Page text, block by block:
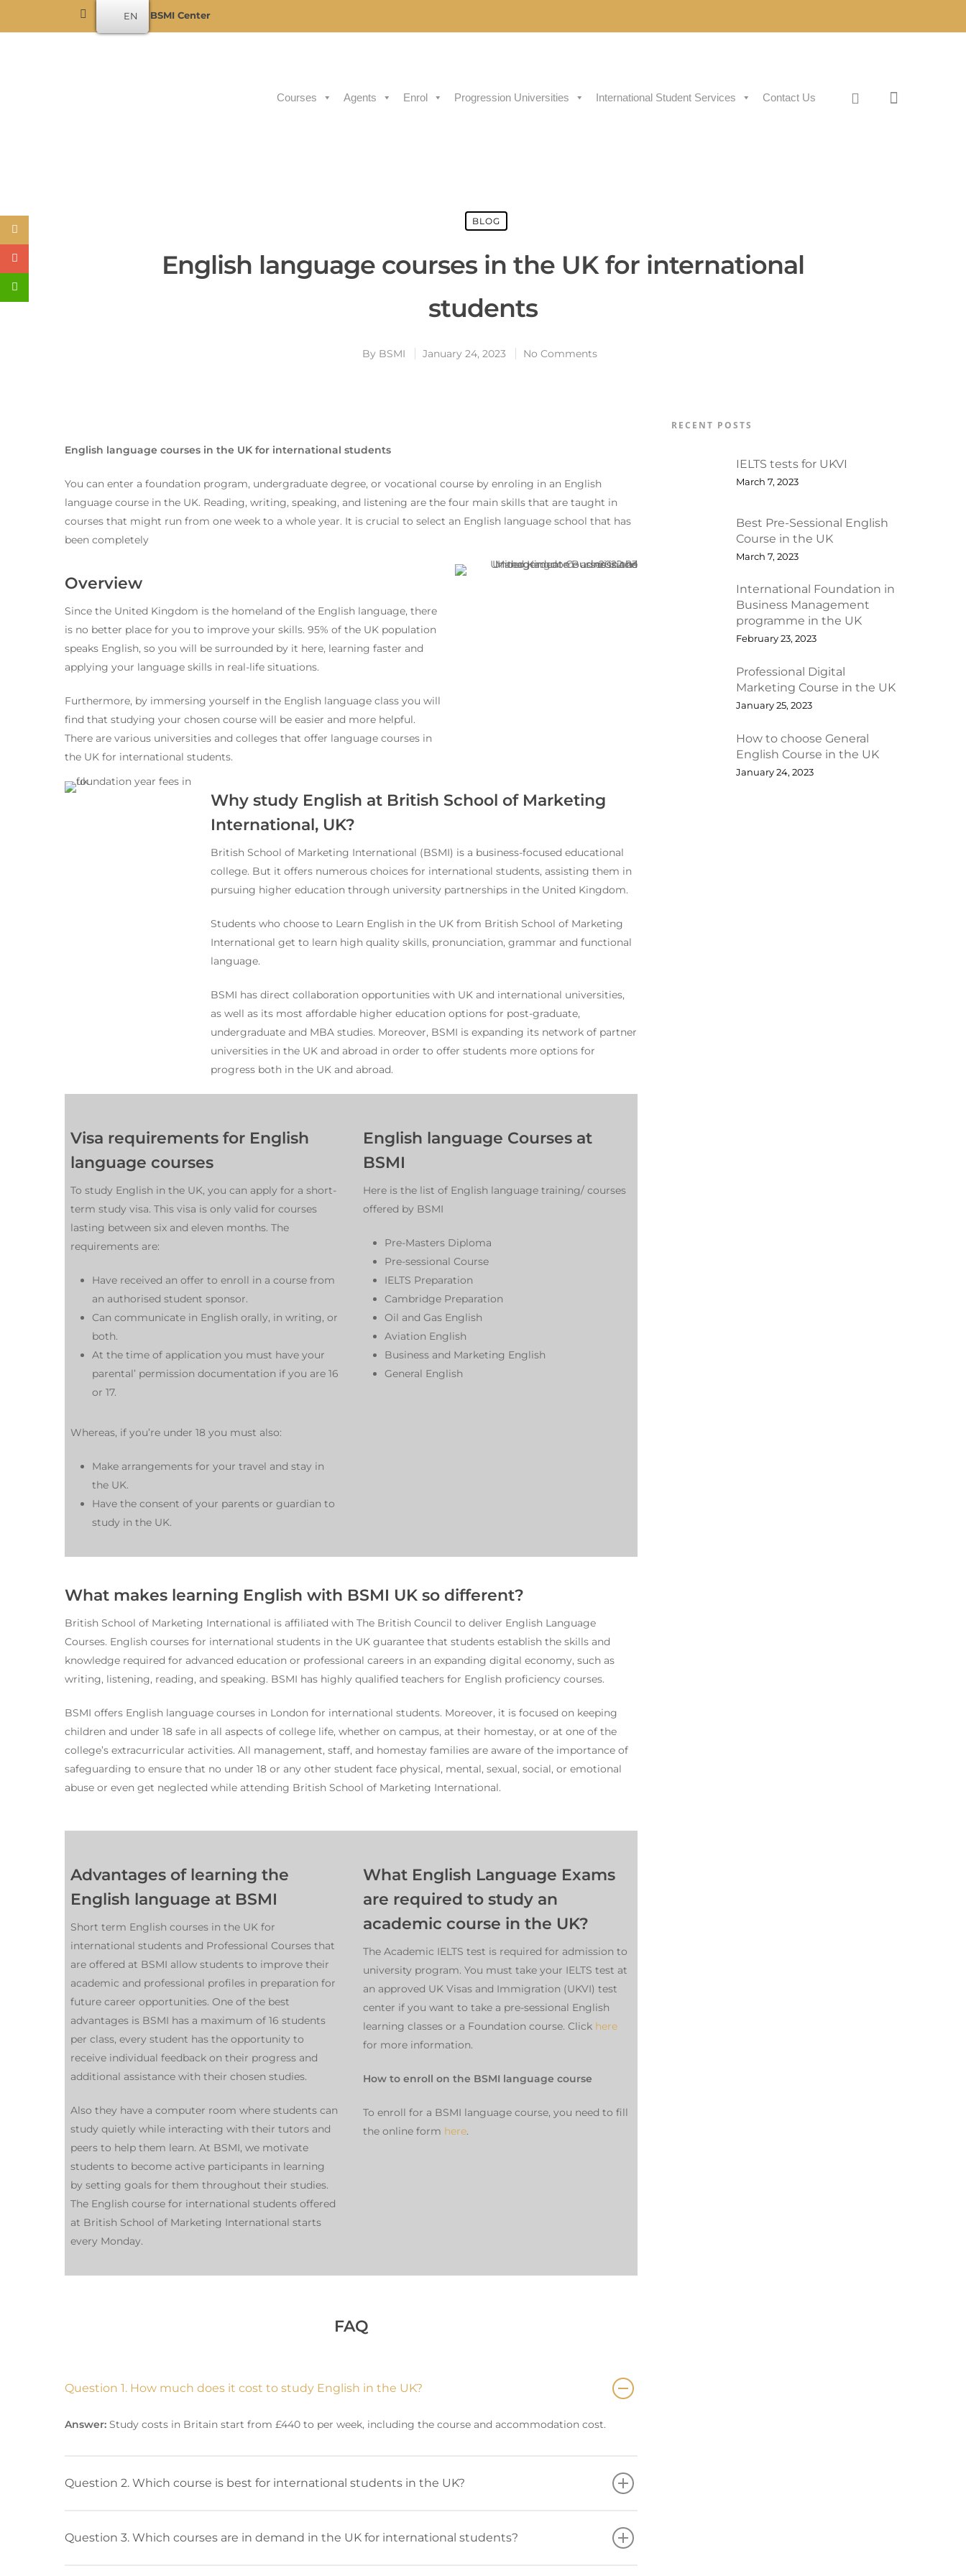
Hit enter to search or ESC to close
Become a BSMI Center
Courses Agents Enrol Progression Universities International Student Services Contact Us
BLOG
English language courses in the UK for international
students
By BSMI January 24, 2023 No Comments
English language courses in the UK for international students
You can enter a foundation program, undergraduate degree, or vocational course by enroling in an English
language course in the UK. Reading, writing, speaking, and listening are the four main skills that are taught in
courses that might run from one week to a whole year. It is crucial to select an English language school that has
been completely
Overview
Since the United Kingdom is the homeland of the English language, there
is no better place for you to improve your skills. 95% of the UK population
speaks English, so you will be surrounded by it here, learning faster and
applying your language skills in real-life situations.
Furthermore, by immersing yourself in the English language class you will
find that studying your chosen course will be easier and more helpful.
There are various universities and colleges that offer language courses in
the UK for international students.
Why study English at British School of Marketing
International, UK?
British School of Marketing International (BSMI) is a business-focused educational
college. But it offers numerous choices for international students, assisting them in
pursuing higher education through university partnerships in the United Kingdom.
Students who choose to Learn English in the UK from British School of Marketing
International get to learn high quality skills, pronunciation, grammar and functional
language.
BSMI has direct collaboration opportunities with UK and international universities,
as well as its most affordable higher education options for post-graduate,
undergraduate and MBA studies. Moreover, BSMI is expanding its network of partner
universities in the UK and abroad in order to offer students more options for
progress both in the UK and abroad.
Visa requirements for English
language courses
To study English in the UK, you can apply for a short-
term study visa. This visa is only valid for courses
lasting between six and eleven months. The
requirements are:
Have received an offer to enroll in a course from
an authorised student sponsor.
Can communicate in English orally, in writing, or
both.
At the time of application you must have your
parental’ permission documentation if you are 16
or 17.
Whereas, if you’re under 18 you must also:
Make arrangements for your travel and stay in
the UK.
Have the consent of your parents or guardian to
study in the UK.
English language Courses at
BSMI
Here is the list of English language training/ courses
offered by BSMI
Pre-Masters Diploma
Pre-sessional Course
IELTS Preparation
Cambridge Preparation
Oil and Gas English
Aviation English
Business and Marketing English
General English
What makes learning English with BSMI UK so different?
British School of Marketing International is affiliated with The British Council to deliver English Language
Courses. English courses for international students in the UK guarantee that students establish the skills and
knowledge required for advanced education or professional careers in an expanding digital economy, such as
writing, listening, reading, and speaking. BSMI has highly qualified teachers for English proficiency courses.
BSMI offers English language courses in London for international students. Moreover, it is focused on keeping
children and under 18 safe in all aspects of college life, whether on campus, at their homestay, or at one of the
college’s extracurricular activities. All management, staff, and homestay families are aware of the importance of
safeguarding to ensure that no under 18 or any other student face physical, mental, sexual, social, or emotional
abuse or even get neglected while attending British School of Marketing International.
Advantages of learning the
English language at BSMI
Short term English courses in the UK for
international students and Professional Courses that
are offered at BSMI allow students to improve their
academic and professional profiles in preparation for
future career opportunities. One of the best
advantages is BSMI has a maximum of 16 students
per class, every student has the opportunity to
receive individual feedback on their progress and
additional assistance with their chosen studies.
Also they have a computer room where students can
study quietly while interacting with their tutors and
peers to help them learn. At BSMI, we motivate
students to become active participants in learning
by setting goals for them throughout their studies.
The English course for international students offered
at British School of Marketing International starts
every Monday.
What English Language Exams
are required to study an
academic course in the UK?
The Academic IELTS test is required for admission to
university program. You must take your IELTS test at
an approved UK Visas and Immigration (UKVI) test
center if you want to take a pre-sessional English
learning classes or a Foundation course. Click here
for more information.
How to enroll on the BSMI language course
To enroll for a BSMI language course, you need to fill
the online form here.
FAQ
Question 1. How much does it cost to study English in the UK?
Answer: Study costs in Britain start from £440 to per week, including the course and accommodation cost.
Question 2. Which course is best for international students in the UK?
Question 3. Which courses are in demand in the UK for international students?
RECENT POSTS
IELTS tests for UKVI
March 7, 2023
Best Pre-Sessional English
Course in the UK
March 7, 2023
International Foundation in
Business Management
programme in the UK
February 23, 2023
Professional Digital
Marketing Course in the UK
January 25, 2023
How to choose General
English Course in the UK
January 24, 2023
EN